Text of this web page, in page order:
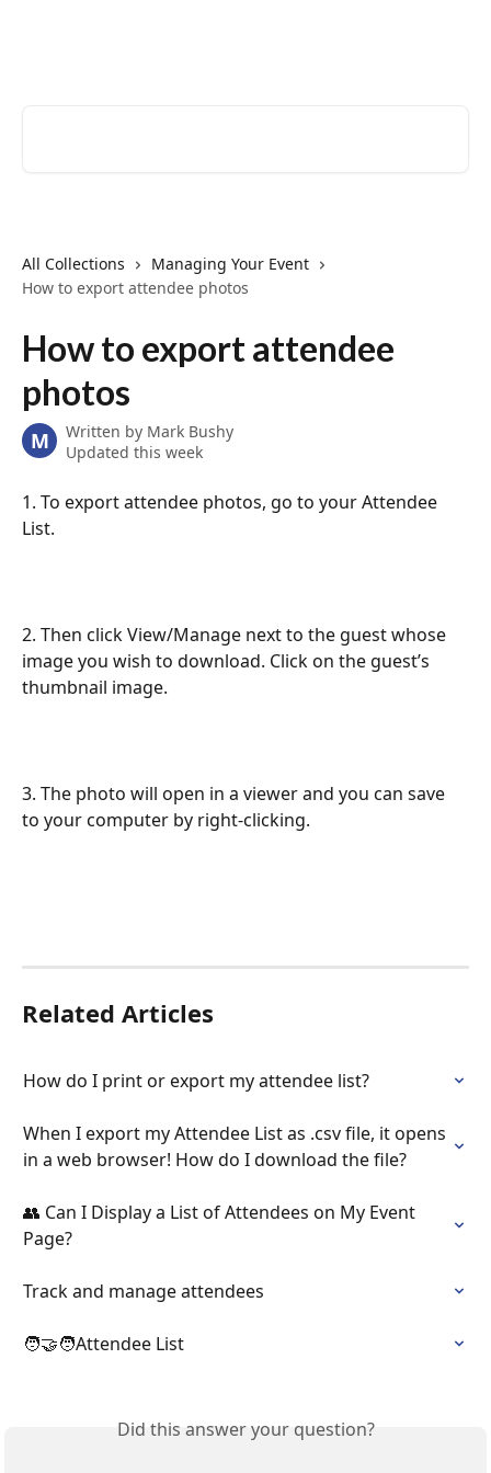
All Collections
Managing Your Event
How to export attendee photos
How to export attendee
photos
M Written by Mark Bushy
Updated this week
1. To export attendee photos, go to your Attendee
List.
2. Then click View/Manage next to the guest whose
image you wish to download. Click on the guest’s
thumbnail image.
3. The photo will open in a viewer and you can save
to your computer by right-clicking.
Related Articles
How do I print or export my attendee list?
When I export my Attendee List as .csv file, it opens
in a web browser! How do I download the file?
👥 Can I Display a List of Attendees on My Event
Page?
Track and manage attendees
🧑‍🤝‍🧑Attendee List
Did this answer your question?